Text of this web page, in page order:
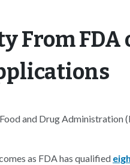
From FDA
and Drug Administration
as FDA has qualified